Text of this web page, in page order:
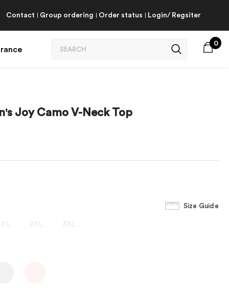
Contact Group ordering Order status Login/ Regsiter
0
Joy Camo V-Neck Top
Size Guide